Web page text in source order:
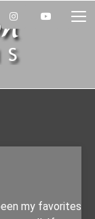
my favorites